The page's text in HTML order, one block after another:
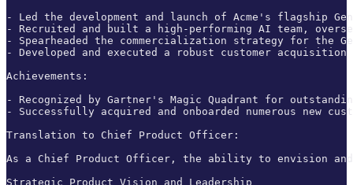
- Led the development and launch of Acme's flagship
- Recruited and built a high-performing AI team,
- Spearheaded the commercialization strategy for the
- Developed and executed a robust customer
Achievements:
- Recognized by Gartner's Magic Quadrant for
- Successfully acquired and onboarded numerous new
Translation to Chief Product Officer:
As a Chief Product Officer, the ability to envision and
Strategic Product Vision and Leadership